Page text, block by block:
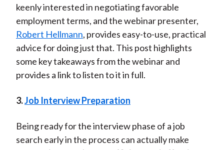
keenly interested in negotiating favorable
employment terms, and the webinar presenter,
Robert Hellmann, provides easy-to-use, practical
advice for doing just that. This post highlights
some key takeaways from the webinar and
provides a link to listen to it in full.
3.Job Interview Preparation
Being ready for the interview phase of a job
search early in the process can actually make